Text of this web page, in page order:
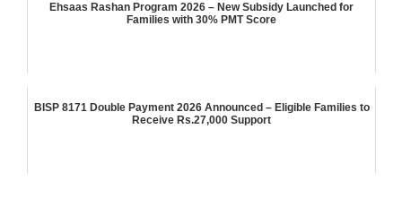
Ehsaas Rashan Program 2026 – New Subsidy Launched for
Families with 30% PMT Score
BISP 8171 Double Payment 2026 Announced – Eligible Families to
Receive Rs.27,000 Support